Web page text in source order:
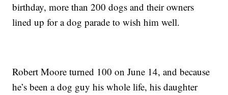
birthday, more than 200 dogs and their owners
lined up for a dog parade to wish him well.
Robert Moore turned 100 on June 14, and because
he’s been a dog guy his whole life, his daughter